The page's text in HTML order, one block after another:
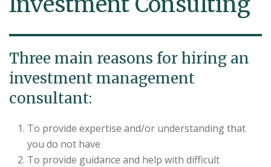
Three main reasons for hiring an
investment management
consultant:
To provide expertise and/or understanding that
you do not have
To provide guidance and help with difficult